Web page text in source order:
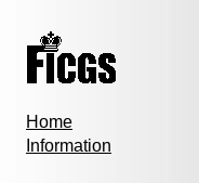
Home
Information